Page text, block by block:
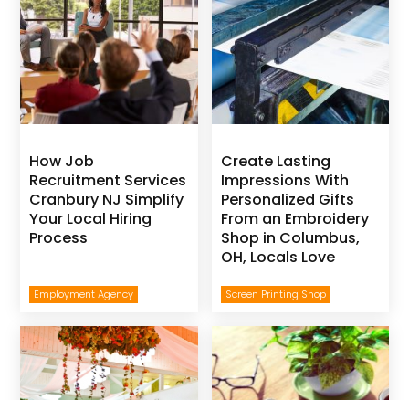
Employment Agency
How Job
Recruitment Services
Cranbury NJ Simplify
Your Local Hiring
Process
Screen Printing Shop
Create Lasting
Impressions With
Personalized Gifts
From an Embroidery
Shop in Columbus,
OH, Locals Love